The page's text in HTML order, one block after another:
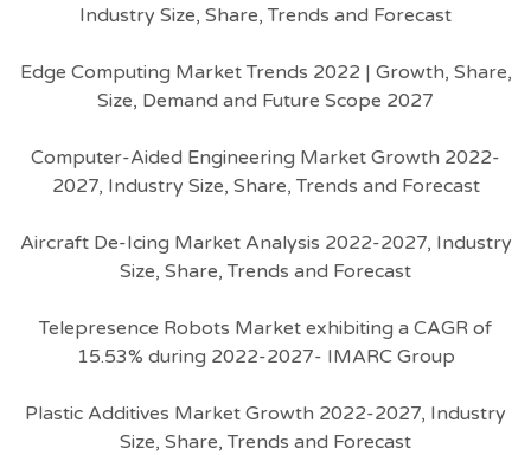
Industry Size, Share, Trends and Forecast
Edge Computing Market Trends 2022 | Growth, Share,
Size, Demand and Future Scope 2027
Computer-Aided Engineering Market Growth 2022-
2027, Industry Size, Share, Trends and Forecast
Aircraft De-Icing Market Analysis 2022-2027, Industry
Size, Share, Trends and Forecast
Telepresence Robots Market exhibiting a CAGR of
15.53% during 2022-2027- IMARC Group
Plastic Additives Market Growth 2022-2027, Industry
Size, Share, Trends and Forecast